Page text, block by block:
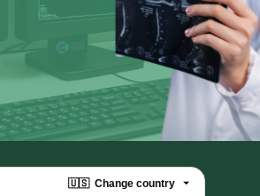
🇺🇸 Change country